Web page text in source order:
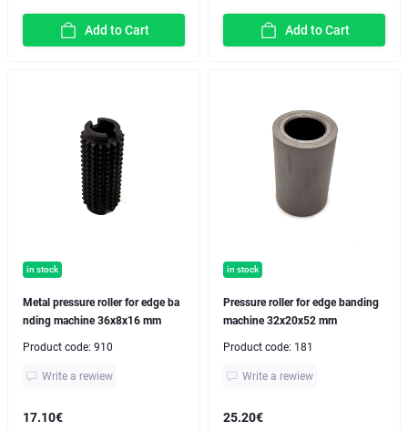
Add to Cart Add to Cart
in stock
Metal pressure roller for edge ba
nding machine 36x8x16 mm
Product code: 910
Write a rewiew
17.10€
in stock
Pressure roller for edge banding
machine 32x20x52 mm
Product code: 181
Write a rewiew
25.20€